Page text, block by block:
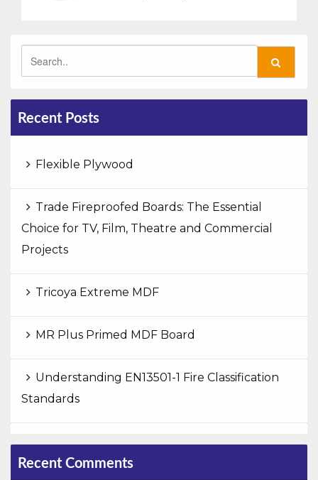
Recent Posts
Flexible Plywood
Trade Fireproofed Boards: The Essential
Choice for TV, Film, Theatre and Commercial
Projects
Tricoya Extreme MDF
MR Plus Primed MDF Board
Understanding EN13501-1 Fire Classification
Standards
Recent Comments